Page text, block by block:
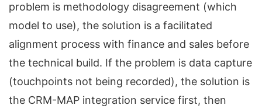
problem is methodology disagreement (which
model to use), the solution is a facilitated
alignment process with finance and sales before
the technical build. If the problem is data capture
(touchpoints not being recorded), the solution is
the CRM-MAP integration service first, then